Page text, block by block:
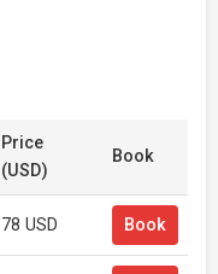
Price
(USD)
Book
78 USD Book